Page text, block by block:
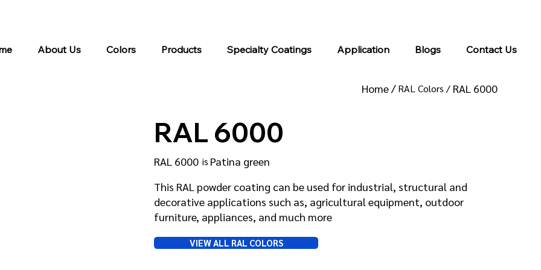
About Us Colors Products Specialty Coatings Application Blogs Contact Us
Home /RAL Colors / RAL 6000
RAL 6000
Patina green
is
RAL 6000
This RAL powder coating can be used for industrial, structural and
decorative applications such as, agricultural equipment, outdoor
furniture, appliances, and much more
VIEW ALL RAL COLORS